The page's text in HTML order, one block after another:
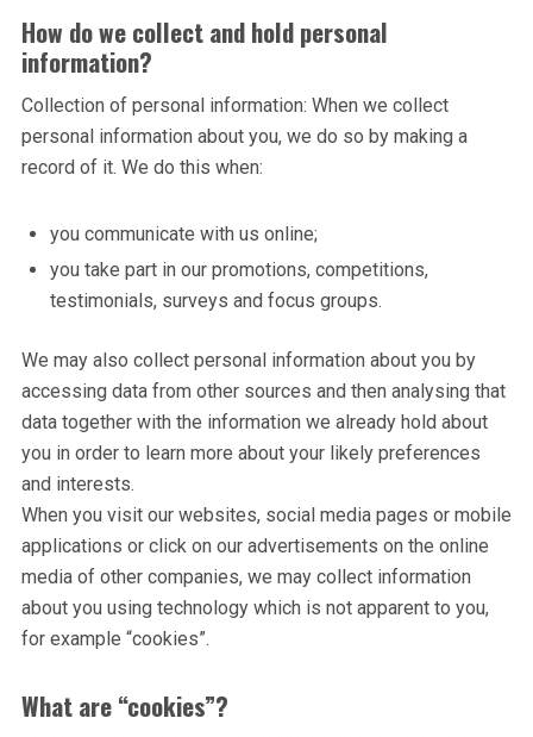
How do we collect and hold personal
information?
Collection of personal information: When we collect
personal information about you, we do so by making a
record of it. We do this when:
you communicate with us online;
you take part in our promotions, competitions,
testimonials, surveys and focus groups.
We may also collect personal information about you by
accessing data from other sources and then analysing that
data together with the information we already hold about
you in order to learn more about your likely preferences
and interests.
When you visit our websites, social media pages or mobile
applications or click on our advertisements on the online
media of other companies, we may collect information
about you using technology which is not apparent to you,
for example “cookies”.
What are “cookies”?